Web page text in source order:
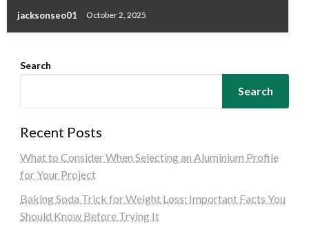
jacksonseo01 October 2, 2025
Search
Search
Recent Posts
What to Consider When Selecting an Aluminium Profile
for Your Project
Baking Soda Trick for Weight Loss: Important Facts You
Should Know Before Trying It